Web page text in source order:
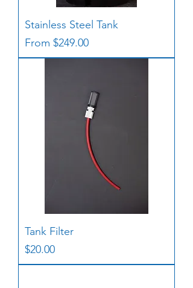
Stainless Steel Tank
From $249.00
Sale Price
Tank Filter
Price
$20.00